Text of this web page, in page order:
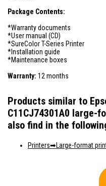
Package Contents:
*Warranty documents
*User manual (CD)
*SureColor T-Series Printer
*Installation guide
*Maintenance boxes
Warranty: 12 months
Products similar to
C11CJ74301A0 large-
also find in the
Printers Large-format